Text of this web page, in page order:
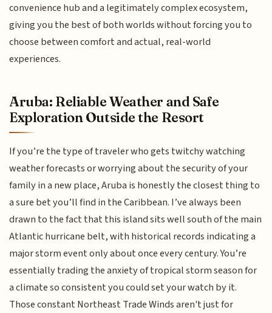
convenience hub and a legitimately complex ecosystem,
giving you the best of both worlds without forcing you to
choose between comfort and actual, real-world
experiences.
Aruba: Reliable Weather and Safe
Exploration Outside the Resort
If you’re the type of traveler who gets twitchy watching
weather forecasts or worrying about the security of your
family in a new place, Aruba is honestly the closest thing to
a sure bet you’ll find in the Caribbean. I’ve always been
drawn to the fact that this island sits well south of the main
Atlantic hurricane belt, with historical records indicating a
major storm event only about once every century. You’re
essentially trading the anxiety of tropical storm season for
a climate so consistent you could set your watch by it.
Those constant Northeast Trade Winds aren't just for